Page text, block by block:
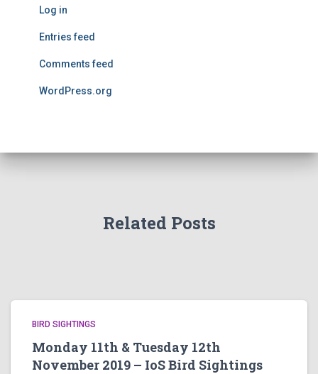
Log in
Entries feed
Comments feed
WordPress.org
Related Posts
BIRD SIGHTINGS
Monday 11th & Tuesday 12th
November 2019 – IoS Bird Sightings